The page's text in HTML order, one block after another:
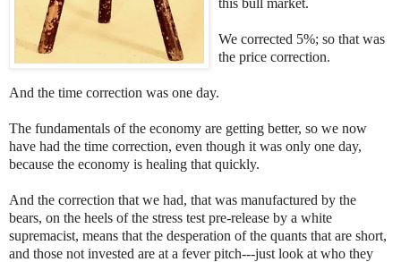
We corrected 5%; so that was
the price correction.
And the time correction was one day.
The fundamentals of the economy are getting better, so we now
have had the time correction, even though it was only one day,
because the economy is healing that quickly.
And the correction that we had, that was manufactured by the
bears, on the heels of the stress test pre-release by a white
supremacist, means that the desperation of the quants that are short,
and those not invested are at a fever pitch---just look at who they